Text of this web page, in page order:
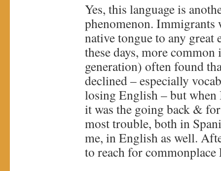
Yes, this language is
phenomenon. Immigrants
native tongue to any great
these days, more common
generation) often found
declined – especially
losing English – but when
it was the going back &
most trouble, both in
me, in English as well.
to reach for